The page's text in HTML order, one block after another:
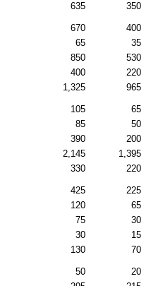
635 350
670 400
65 35
850 530
400 220
1,325 965
105 65
85 50
390 200
2,145 1,395
330 220
425 225
120 65
75 30
30 15
130 70
50 20